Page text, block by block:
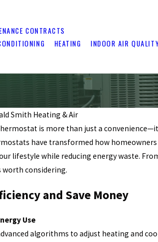
CONTRACTS
HEATING INDOOR AIR
Smith Heating & Air
is more than just a
have transformed how
lifestyle while reducing energy waste.
worth considering.
and Save Money
Use
algorithms to adjust heating and